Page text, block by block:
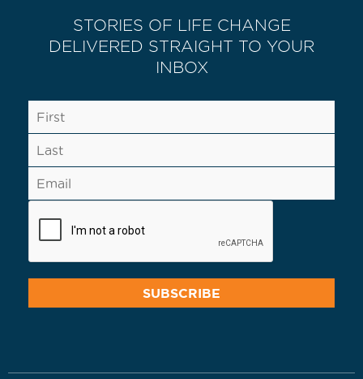
STORIES OF LIFE CHANGE
DELIVERED STRAIGHT TO YOUR
INBOX